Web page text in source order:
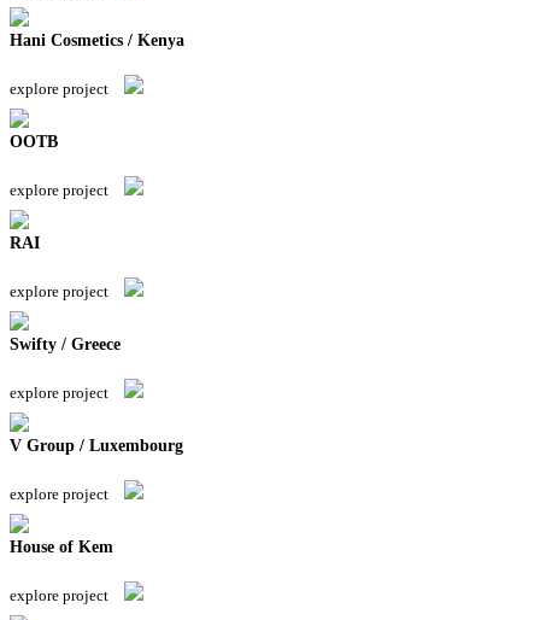
Hani Cosmetics / Kenya
explore project
OOTB
explore project
RAI
explore project
Swifty / Greece
explore project
V Group / Luxembourg
explore project
House of Kem
explore project